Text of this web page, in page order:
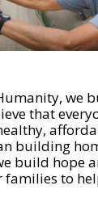
we
that
building
build hope
to